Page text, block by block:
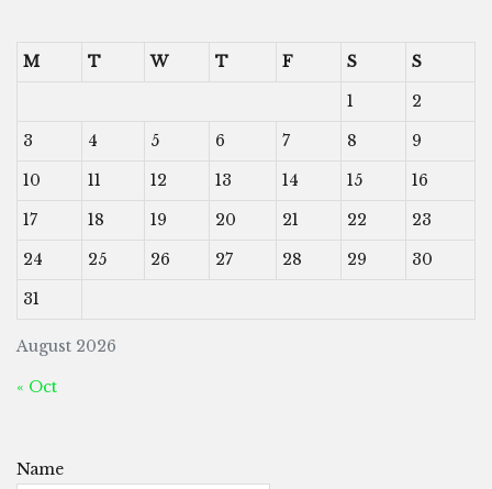
August 2026
M T W T F S
S
1
2
3
4 5 6 7 8
9
10
11 12 13 14 15
16
17
18 19 20 21 22
23
24
25 26 27 28 29
30
31
« Oct
Name